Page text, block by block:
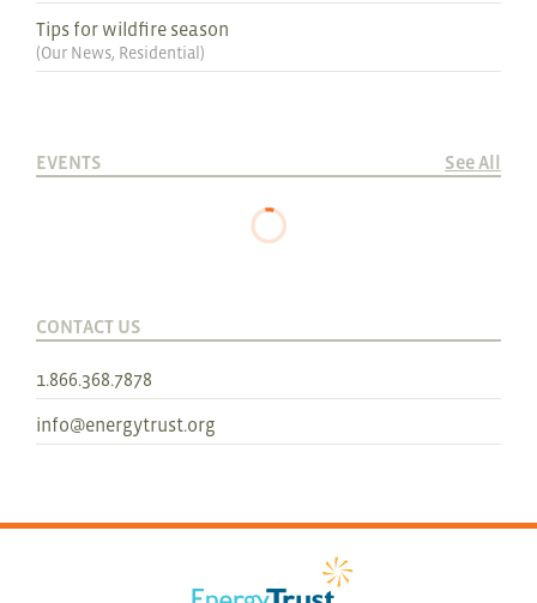
Tips for wildfire season
(Our News, Residential )
EVENTS See All
CONTACT US
1.866.368.7878
info@energytrust.org